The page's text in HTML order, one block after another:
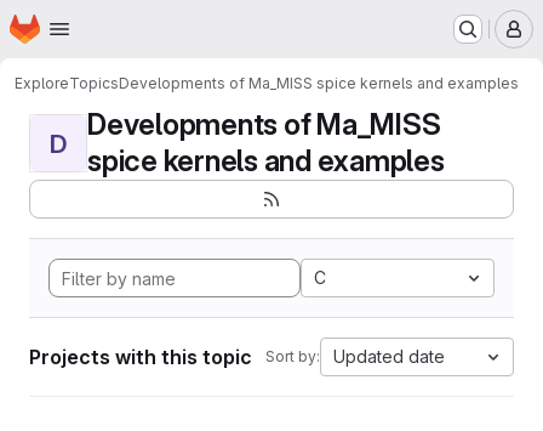
Skip to main content
Homepage
ExploreTopicsDevelopments of Ma_MISS spice kernels and examples
D
Developments of Ma_MISS
spice kernels and examples
C
Projects with this topic Sort by: Updated date